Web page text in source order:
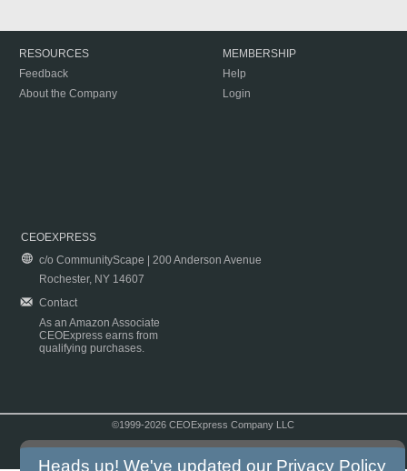
RESOURCES
Feedback
About the Company
MEMBERSHIP
Help
Login
CEOEXPRESS
c/o CommunityScape | 200 Anderson Avenue
Rochester, NY 14607
Contact
As an Amazon Associate
CEOExpress earns from
qualifying purchases.
©1999-2026 CEOExpress Company LLC
Heads up! We've updated our Privacy Policy